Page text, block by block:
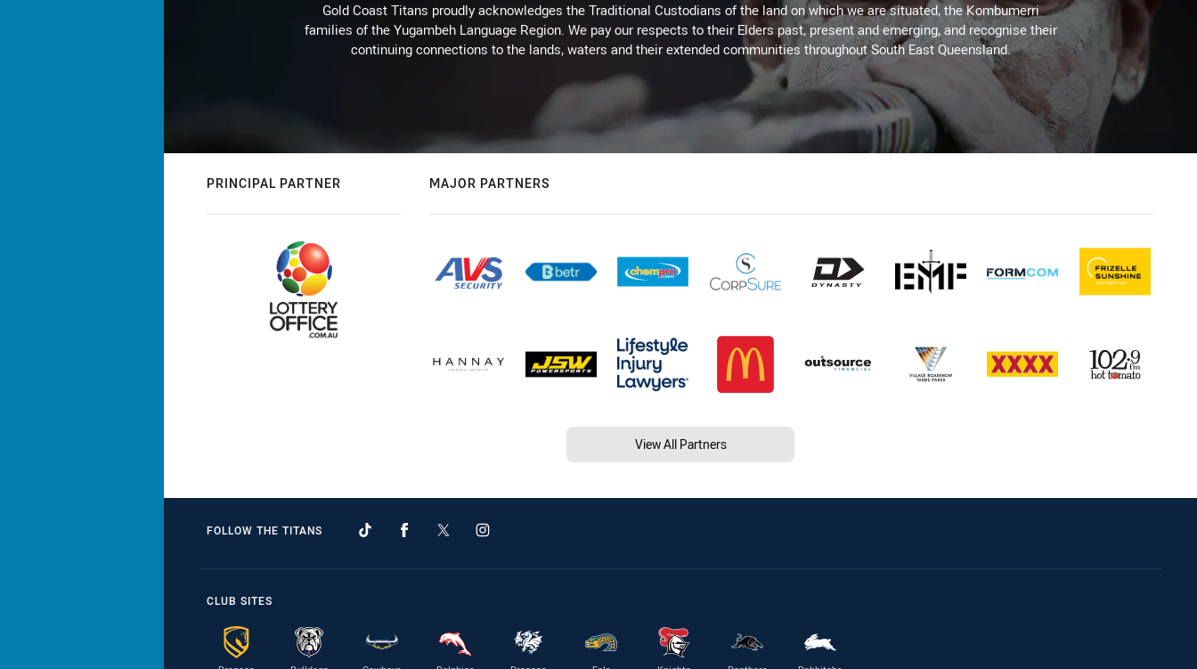
Gold Coast Titans proudly acknowledges the Traditional Custodians of the land on which we are situated, the Kombumerri
families of the Yugambeh Language Region. We pay our respects to their Elders past, present and emerging, and recognise their
continuing connections to the lands, waters and their extended communities throughout South East Queensland.
PRINCIPAL PARTNER MAJOR PARTNERS
View All Partners
FOLLOW THE TITANS
CLUB SITES